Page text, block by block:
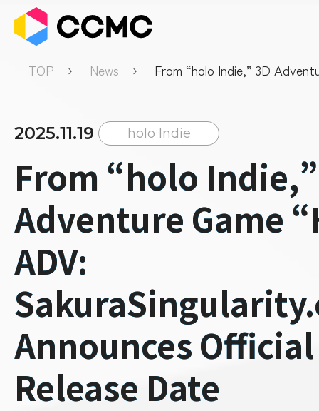
TOP News
From “holo Indie,” 3D
2025.11.19 holo Indie
From “holo
Adventure Game
ADV:
Announces Official
Release Date